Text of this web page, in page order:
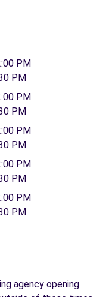
PM
PM
PM
PM
PM
PM
PM
PM
PM
PM
agency opening